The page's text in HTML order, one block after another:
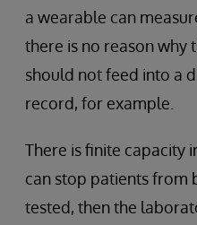
a wearable can
there is no reason
should not feed into a
record, for example.
There is finite capacity
can stop patients from
tested, then the